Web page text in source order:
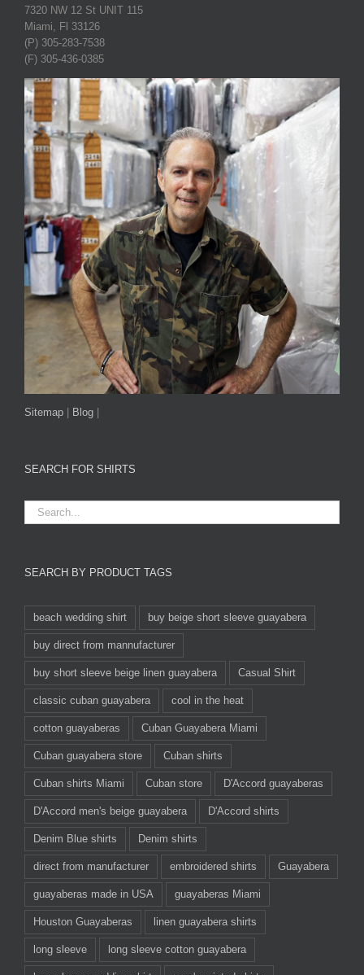
7320 NW 12 St UNIT 115
Miami, Fl 33126
(P) 305-283-7538
(F) 305-436-0385
Sitemap | Blog |
SEARCH FOR SHIRTS
SEARCH BY PRODUCT TAGS
beach wedding shirt buy beige short sleeve guayabera
buy direct from mannufacturer
buy short sleeve beige linen guayabera Casual Shirt
classic cuban guayabera cool in the heat
cotton guayaberas Cuban Guayabera Miami
Cuban guayabera store Cuban shirts
Cuban shirts Miami Cuban store D'Accord guayaberas
D'Accord men's beige guayabera D'Accord shirts
Denim Blue shirts Denim shirts
direct from manufacturer embroidered shirts Guayabera
guayaberas made in USA guayaberas Miami
Houston Guayaberas linen guayabera shirts
long sleeve long sleeve cotton guayabera